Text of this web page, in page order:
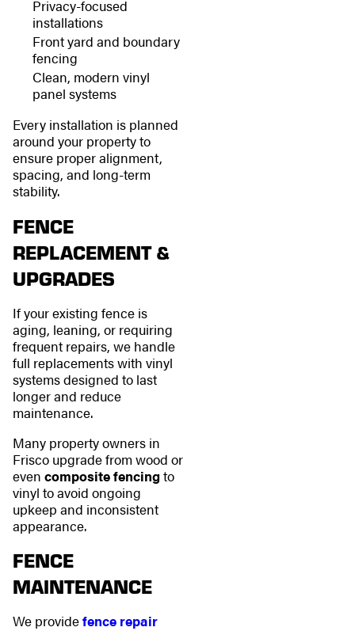
Privacy-focused
installations
Front yard and boundary
fencing
Clean, modern vinyl
panel systems
Every installation is planned
around your property to
ensure proper alignment,
spacing, and long-term
stability.
FENCE
REPLACEMENT &
UPGRADES
If your existing fence is
aging, leaning, or requiring
frequent repairs, we handle
full replacements with vinyl
systems designed to last
longer and reduce
maintenance.
Many property owners in
Frisco upgrade from wood or
even composite fencingto
vinyl to avoid ongoing
upkeep and inconsistent
appearance.
FENCE
MAINTENANCE
We providefence repair